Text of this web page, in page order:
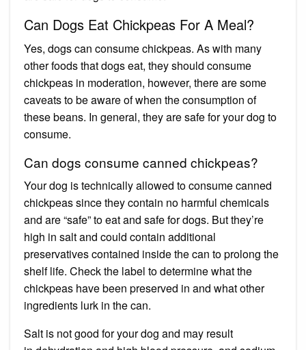
Can Dogs Eat Chickpeas For A Meal?
Yes, dogs can consume chickpeas. As with many
other foods that dogs eat, they should consume
chickpeas in moderation, however, there are some
caveats to be aware of when the consumption of
these beans. In general, they are safe for your dog to
consume.
Can dogs consume canned chickpeas?
Your dog is technically allowed to consume canned
chickpeas since they contain no harmful chemicals
and are “safe” to eat and safe for dogs. But they’re
high in salt and could contain additional
preservatives contained inside the can to prolong the
shelf life. Check the label to determine what the
chickpeas have been preserved in and what other
ingredients lurk in the can.
Salt is not good for your dog and may result